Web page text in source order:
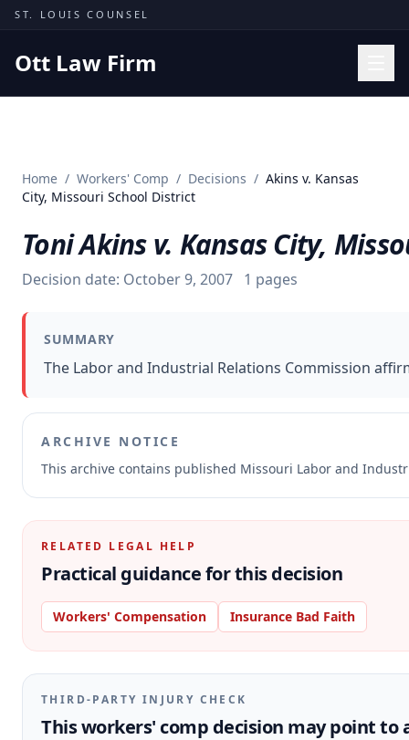
Skip to content
ST. LOUIS COUNSEL
Ott Law Firm
Missouri Courts
Insights
About
Contact
Home / Workers' Comp / Decisions / Akins v. Kansas
City, Missouri School District
Toni Akins v. Kansas City,
Decision date: October 9, 2007 1 pages
SUMMARY
The Labor and Industrial Relations Commission
ARCHIVE NOTICE
This archive contains published Missouri Labor and
RELATED LEGAL HELP
Practical guidance for this decision
Workers' Compensation Insurance Bad Faith
THIRD-PARTY INJURY CHECK
This workers' comp decision may point to